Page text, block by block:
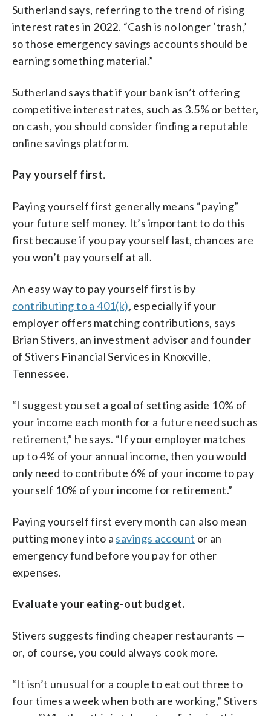
Sutherland says, referring to the trend of rising
interest rates in 2022. “Cash is no longer ‘trash,’
so those emergency savings accounts should be
earning something material.”
Sutherland says that if your bank isn’t offering
competitive interest rates, such as 3.5% or better,
on cash, you should consider finding a reputable
online savings platform.
Pay yourself first.
Paying yourself first generally means “paying”
your future self money. It’s important to do this
first because if you pay yourself last, chances are
you won’t pay yourself at all.
An easy way to pay yourself first is by
contributing to a 401(k), especially if your
employer offers matching contributions, says
Brian Stivers, an investment advisor and founder
of Stivers Financial Services in Knoxville,
Tennessee.
“I suggest you set a goal of setting aside 10% of
your income each month for a future need such as
retirement,” he says. “If your employer matches
up to 4% of your annual income, then you would
only need to contribute 6% of your income to pay
yourself 10% of your income for retirement.”
Paying yourself first every month can also mean
putting money into a savings account or an
emergency fund before you pay for other
expenses.
Evaluate your eating-out budget.
Stivers suggests finding cheaper restaurants —
or, of course, you could always cook more.
“It isn’t unusual for a couple to eat out three to
four times a week when both are working,” Stivers